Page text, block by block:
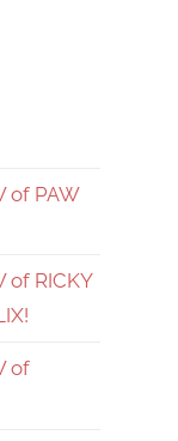
of PAW
of RICKY
of